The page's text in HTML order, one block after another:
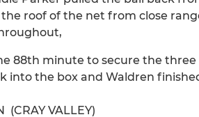
roof of the net from close
88th minute to secure the
into the box and Waldren
(CRAY VALLEY)